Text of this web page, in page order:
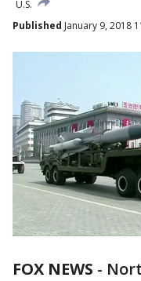
U.S.
Published January 9, 2018
FOX NEWS -